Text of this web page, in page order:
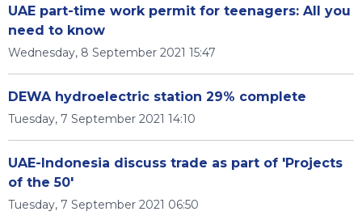
UAE part-time work permit for teenagers: All you
need to know
Wednesday, 8 September 2021 15:47
DEWA hydroelectric station 29% complete
Tuesday, 7 September 2021 14:10
UAE-Indonesia discuss trade as part of 'Projects
of the 50'
Tuesday, 7 September 2021 06:50